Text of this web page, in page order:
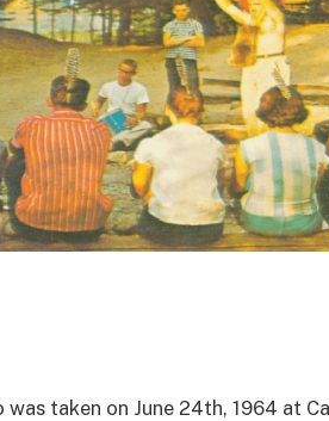
taken on June 24th, 1964 at